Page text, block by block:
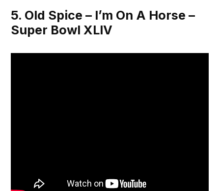
5. Old Spice – I’m On A Horse –
Super Bowl XLIV